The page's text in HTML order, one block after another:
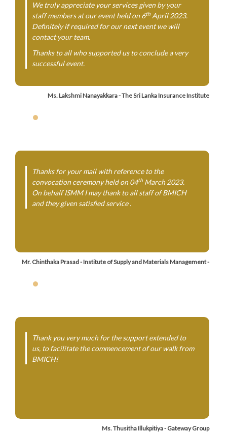
We truly appreciate your services given by your
staff members at our event held on 6th April 2023.
Definitely if required for our next event we will
contact your team.
Thanks to all who supported us to conclude a very
successful event.
Ms. Lakshmi Nanayakkara - The Sri Lanka Insurance Institute
Thanks for your mail with reference to the
convocation ceremony held on 04th March 2023.
On behalf ISMM I may thank to all staff of BMICH
and they given satisfied service .
Mr. Chinthaka Prasad - Institute of Supply and Materials Management -
Thank you very much for the support extended to
us, to facilitate the commencement of our walk from
BMICH!
Ms. Thusitha Illukpitiya - Gateway Group